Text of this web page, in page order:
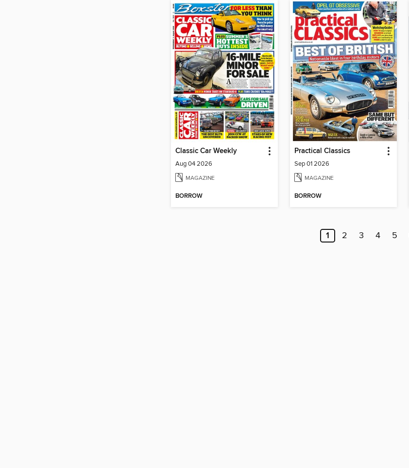
Classic Car Weekly
Aug 04 2026
MAGAZINE
BORROW
Practical Classics
Sep 01 2026
MAGAZINE
BORROW
1 2 3 4 5